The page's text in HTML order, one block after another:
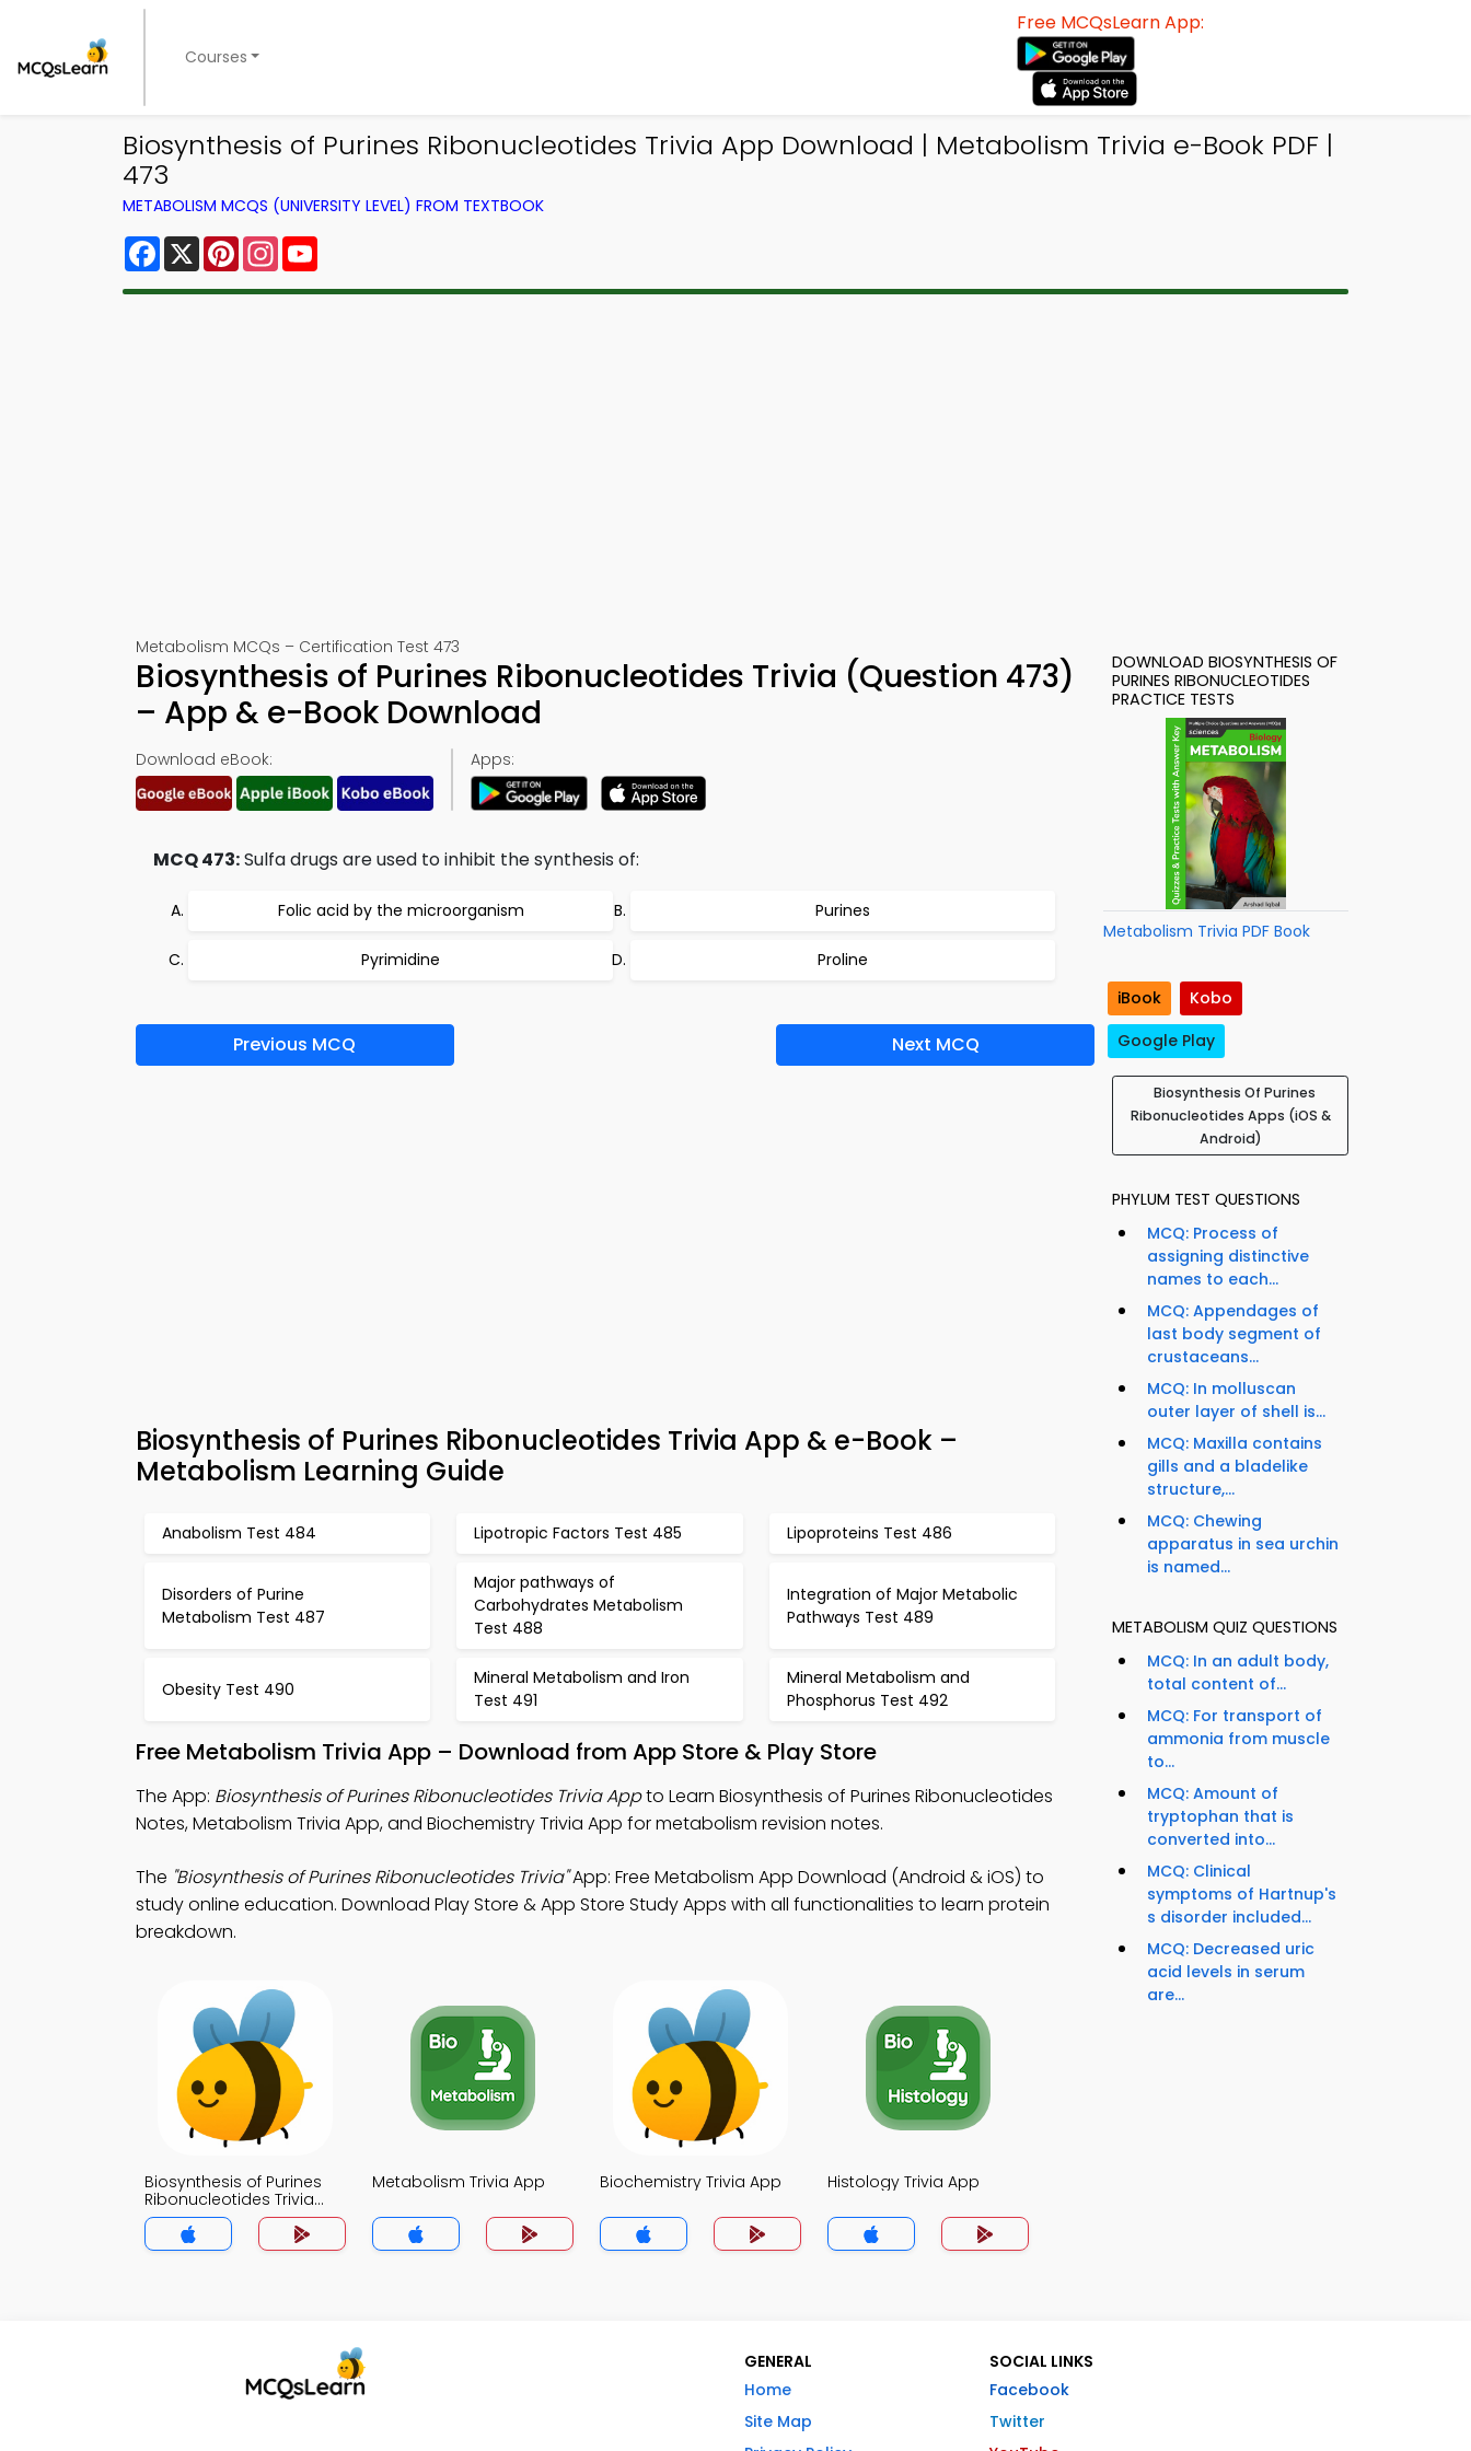
Courses
Free MCQsLearn App:
Biosynthesis of Purines Ribonucleotides Trivia App Download | Metabolism Trivia e-Book PDF |
473
METABOLISM MCQS (UNIVERSITY LEVEL) FROM TEXTBOOK
Facebook
X PinterestInstagram
Metabolism MCQs – Certification Test 473
Biosynthesis of Purines Ribonucleotides Trivia (Question 473)
– App & e-Book Download
Download eBook: Apps:
MCQ 473:Sulfa drugs are used to inhibit the synthesis of:
Folic acid by the microorganism Purines
Pyrimidine Proline
Previous MCQ Next MCQ
Biosynthesis of Purines Ribonucleotides Trivia App & e-Book –
Metabolism Learning Guide
Anabolism Test 484 Lipotropic Factors Test 485 Lipoproteins Test 486
Disorders of Purine
Metabolism Test 487
Major pathways of
Carbohydrates Metabolism
Test 488
Integration of Major Metabolic
Pathways Test 489
Obesity Test 490
Mineral Metabolism and Iron
Test 491
Mineral Metabolism and
Phosphorus Test 492
Free Metabolism Trivia App – Download from App Store & Play Store
The App: Biosynthesis of Purines Ribonucleotides Trivia Appto Learn Biosynthesis of Purines Ribonucleotides
Notes, Metabolism Trivia App, and Biochemistry Trivia App for metabolism revision notes.
The "Biosynthesis of Purines Ribonucleotides Trivia"App: Free Metabolism App Download (Android & iOS) to
study online education. Download Play Store & App Store Study Apps with all functionalities to learn protein
breakdown.
Biosynthesis of Purines
Ribonucleotides Trivia
App
Metabolism Trivia App Biochemistry Trivia App Histology Trivia App
DOWNLOAD BIOSYNTHESIS OF
PURINES RIBONUCLEOTIDES
PRACTICE TESTS
Metabolism Trivia PDF Book
iBook
Kobo
Google Play
Biosynthesis Of Purines
Ribonucleotides Apps (iOS &
Android)
PHYLUM TEST QUESTIONS
MCQ: Process of
assigning distinctive
names to each...
MCQ: Appendages of
last body segment of
crustaceans...
MCQ: In molluscan
outer layer of shell is...
MCQ: Maxilla contains
gills and a bladelike
structure,...
MCQ: Chewing
apparatus in sea urchin
is named...
METABOLISM QUIZ QUESTIONS
MCQ: In an adult body,
total content of...
MCQ: For transport of
ammonia from muscle
to...
MCQ: Amount of
tryptophan that is
converted into...
MCQ: Clinical
symptoms of Hartnup's
s disorder included...
MCQ: Decreased uric
acid levels in serum
are...
GENERAL
Home
Site Map
SOCIAL LINKS
Facebook
Twitter